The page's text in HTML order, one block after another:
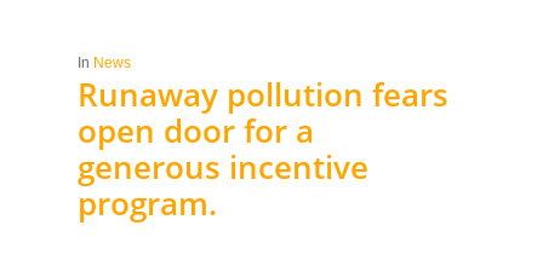
In News
Runaway pollution fears
open door for a
generous incentive
program.